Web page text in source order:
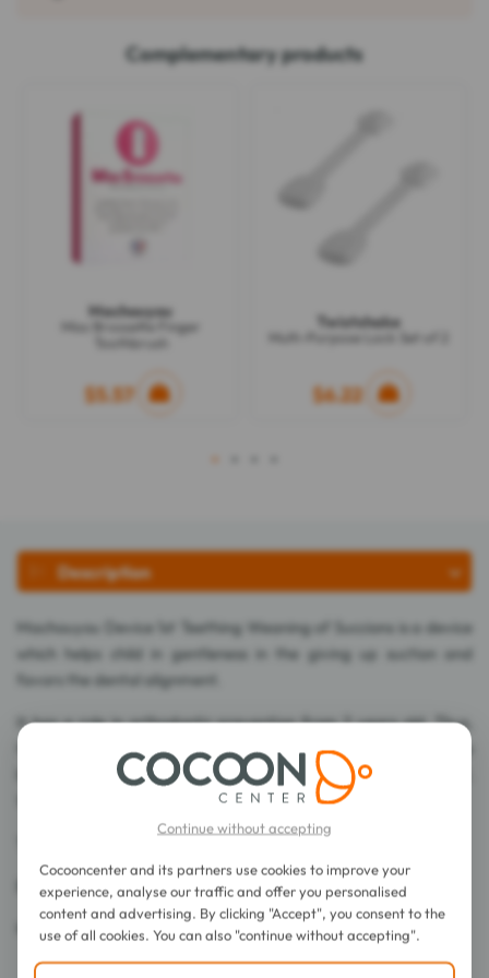
Complementary products
Machouyou
Miss Brossette Finger
$5.57
Twistshake
Multi-Purpose Lock Set of 2
$6.22
1
Description
Machouyou Device 1st Teething Weaning of Succions is a device
which helps child in gentleness in the giving up suction and
favors the dental alignment.
It has a role in orthodontic prevention from 2 years old. Thus,
the tongue is released and will position itself at the palace. The
lips come to rest on the inclined plane making them competent.
Worn with the mouth closed, it develops nasal ventilation.
The results are visible in 3 months.
BPA free.
Made in France.
Continue without accepting
Cocooncenter and its partners use cookies to improve your
experience, analyse our traffic and offer you personalised
content and advertising. By clicking "Accept", you consent to the
use of all cookies. You can also "continue without accepting".